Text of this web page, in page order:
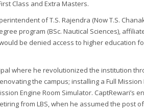
Class and Extra Masters.
of T.S. Rajendra (Now T.S.
program (BSc. Nautical Sciences),
be denied access to higher education
where he revolutionized the institution
the campus; installing a Full
Engine Room Simulator. CaptRewari’s
from LBS, when he assumed the post